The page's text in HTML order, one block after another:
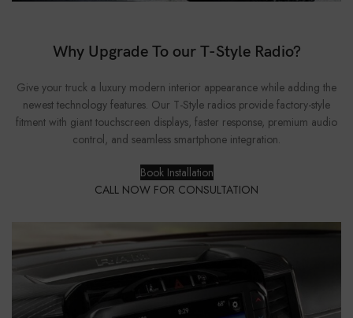
Why Upgrade To our T-Style Radio?
Give your truck a luxury modern interior appearance while adding the
newest technology features. Our T-Style radios provide factory-style
fitment with giant touchscreen displays, faster response, premium audio
control, and seamless smartphone integration.
Book Installation
CALL NOW FOR CONSULTATION